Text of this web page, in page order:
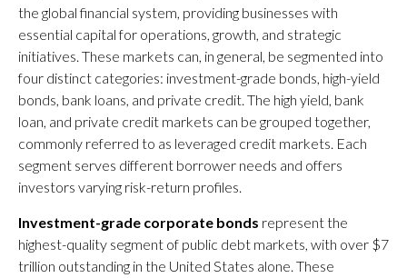
the global financial system, providing businesses with
essential capital for operations, growth, and strategic
initiatives. These markets can, in general, be segmented into
four distinct categories: investment-grade bonds, high-yield
bonds, bank loans, and private credit. The high yield, bank
loan, and private credit markets can be grouped together,
commonly referred to as leveraged credit markets. Each
segment serves different borrower needs and offers
investors varying risk-return profiles.
Investment-grade corporate bonds represent the
highest-quality segment of public debt markets, with over $7
trillion outstanding in the United States alone. These